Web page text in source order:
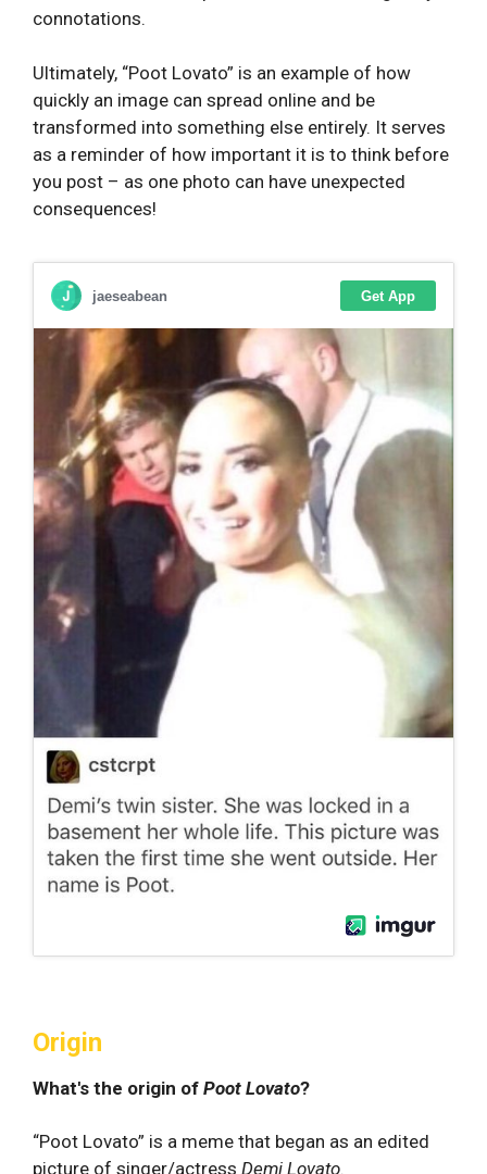
connotations.
Ultimately, “Poot Lovato” is an example of how
quickly an image can spread online and be
transformed into something else entirely. It serves
as a reminder of how important it is to think before
you post – as one photo can have unexpected
consequences!
Origin
What's the origin of Poot Lovato?
“Poot Lovato” is a meme that began as an edited
picture of singer/actress Demi Lovato.